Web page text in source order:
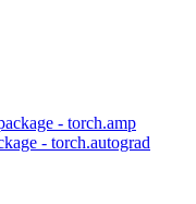
- torch.amp
- torch.autograd